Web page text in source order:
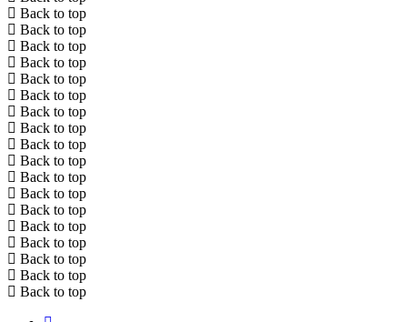
Back to top
Back to top
Back to top
Back to top
Back to top
Back to top
Back to top
Back to top
Back to top
Back to top
Back to top
Back to top
Back to top
Back to top
Back to top
Back to top
Back to top
Back to top